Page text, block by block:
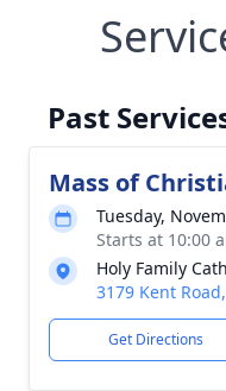
Past
Mass of
Tuesday,
Starts at 10:00
Holy Family
3179 Kent
Get Directions